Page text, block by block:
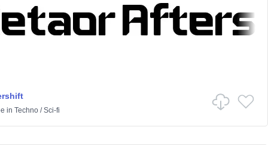
in Techno/Sci-fi